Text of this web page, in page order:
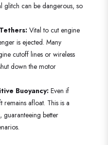
glitch can be dangerous, so
Vital to cut engine
is ejected. Many
cutoff lines or wireless
down the motor
Buoyancy: Even if
afloat. This is a
guaranteeing better